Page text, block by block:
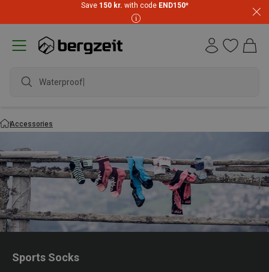
Save 150 kr. with code END150*
waterproof sh
Accessories
Sports Socks